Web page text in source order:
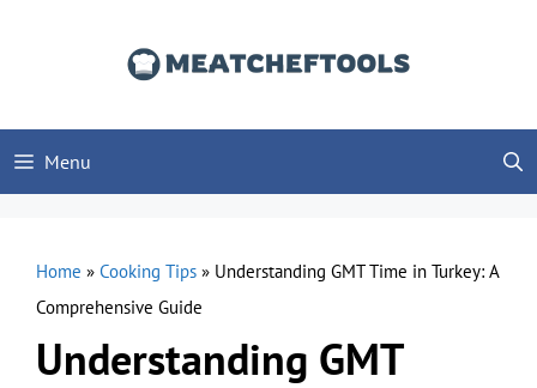
Menu
Home » Cooking Tips » Understanding GMT Time in Turkey: A
Comprehensive Guide
Understanding GMT